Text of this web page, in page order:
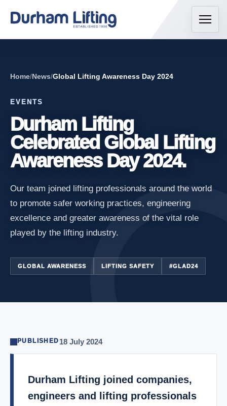
Home/News/Global Lifting Awareness Day 2024
EVENTS
Durham Lifting
Celebrated Global Lifting
Awareness Day 2024.
Our team joined lifting professionals around the world
to promote safer working practices, engineering
excellence and greater awareness of the vital role
played by the lifting industry.
GLOBAL AWARENESS LIFTING SAFETY #GLAD24
PUBLISHED 18 July 2024
Durham Lifting joined companies,
engineers and lifting professionals